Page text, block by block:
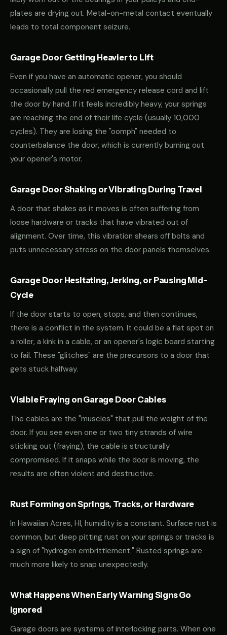
plates are drying out. Metal-on-metal contact eventually
leads to total component seizure.
Garage Door Getting Heavier to Lift
Even if you have an automatic opener, you should
occasionally pull the red emergency release cord and lift
the door by hand. If it feels incredibly heavy, your springs
are reaching the end of their life cycle (usually 10,000
cycles). They are losing the "oomph" needed to
counterbalance the door, which is currently burning out
your opener's motor.
Garage Door Shaking or Vibrating During Travel
A door that shakes as it moves is often suffering from
loose hardware or tracks that have vibrated out of
alignment. Over time, this vibration shears off bolts and
puts unnecessary stress on the door panels themselves.
Garage Door Hesitating, Jerking, or Pausing Mid-
Cycle
If the door starts to open, stops, and then continues,
there is a conflict in the system. It could be a flat spot on
a roller, a kink in a cable, or an opener's logic board starting
to fail. These "glitches" are the precursors to a door that
gets stuck halfway.
Visible Fraying on Garage Door Cables
The cables are the "muscles" that pull the weight of the
door. If you see even one or two tiny strands of wire
sticking out (fraying), the cable is structurally
compromised. If it snaps while the door is moving, the
results are often violent and destructive.
Rust Forming on Springs, Tracks, or Hardware
In Hawaiian Acres, HI, humidity is a constant. Surface rust is
common, but deep pitting rust on your springs or tracks is
a sign of "hydrogen embrittlement." Rusted springs are
much more likely to snap unexpectedly.
What Happens When Early Warning Signs Go
Ignored
Garage doors are systems of interlocking parts. When one